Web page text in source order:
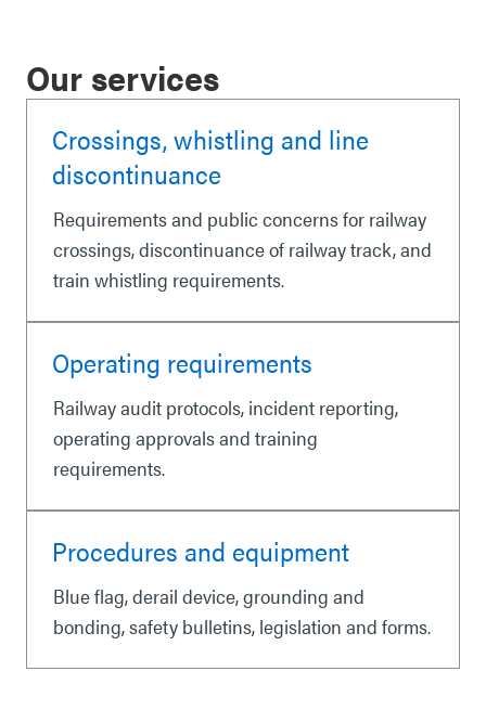
Our services
Crossings, whistling and line
discontinuance
Requirements and public concerns for railway
crossings, discontinuance of railway track, and
train whistling requirements.
Operating requirements
Railway audit protocols, incident reporting,
operating approvals and training
requirements.
Procedures and equipment
Blue flag, derail device, grounding and
bonding, safety bulletins, legislation and forms.